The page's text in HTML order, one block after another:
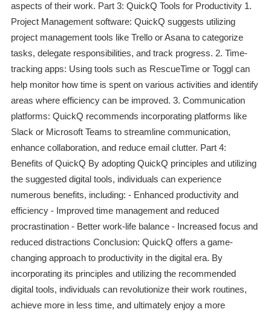
aspects of their work. Part 3: QuickQ Tools for Productivity 1.
Project Management software: QuickQ suggests utilizing
project management tools like Trello or Asana to categorize
tasks, delegate responsibilities, and track progress. 2. Time-
tracking apps: Using tools such as RescueTime or Toggl can
help monitor how time is spent on various activities and identify
areas where efficiency can be improved. 3. Communication
platforms: QuickQ recommends incorporating platforms like
Slack or Microsoft Teams to streamline communication,
enhance collaboration, and reduce email clutter. Part 4:
Benefits of QuickQ By adopting QuickQ principles and utilizing
the suggested digital tools, individuals can experience
numerous benefits, including: - Enhanced productivity and
efficiency - Improved time management and reduced
procrastination - Better work-life balance - Increased focus and
reduced distractions Conclusion: QuickQ offers a game-
changing approach to productivity in the digital era. By
incorporating its principles and utilizing the recommended
digital tools, individuals can revolutionize their work routines,
achieve more in less time, and ultimately enjoy a more